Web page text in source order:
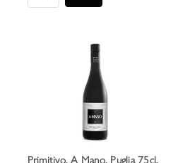
Primitivo, A Mano, Puglia 75cl.